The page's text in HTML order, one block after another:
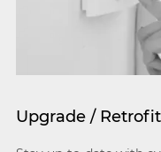
Upgrade /